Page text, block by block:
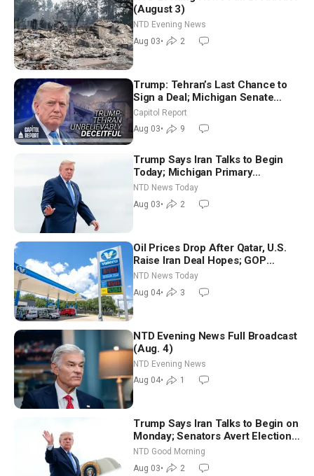
(August 3)
NTD Evening News
Aug 03• 2
Trump: Tehran’s Last Chance to
Sign a Deal; Michigan Senate
Race Tests Democratic Party’s
Future
Capitol Report
Aug 03• 9
Trump Says Iran Talks to Begin
Today; Michigan Primary
Tomorrow: Progressive vs.
Moderate
NTD News Today
Aug 03• 2
Oil Prices Drop After Qatar, U.S.
Raise Iran Deal Hopes; GOP
Senators to Advance Blanche
Nomination
NTD News Today
Aug 04• 3
NTD Evening News Full Broadcast
(Aug. 4)
NTD Evening News
Aug 04• 1
Trump Says Iran Talks to Begin on
Monday; Senators Avert Election-
Time Shutdown | NTD Good
Morning (Aug 3)
NTD Good Morning
Aug 03• 2